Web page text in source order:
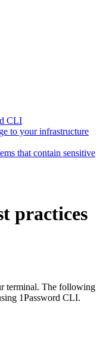
CLI
to your infrastructure
that contain sensitive
practices
terminal. The following
1Password CLI.